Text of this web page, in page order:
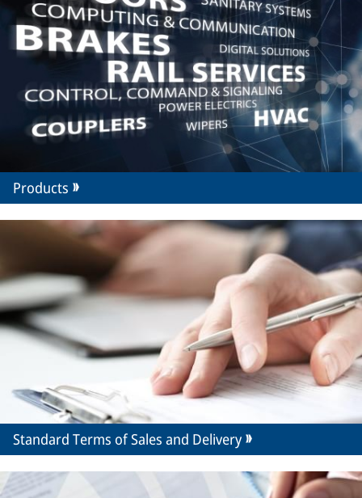
Products
Standard Terms of Sales and Delivery